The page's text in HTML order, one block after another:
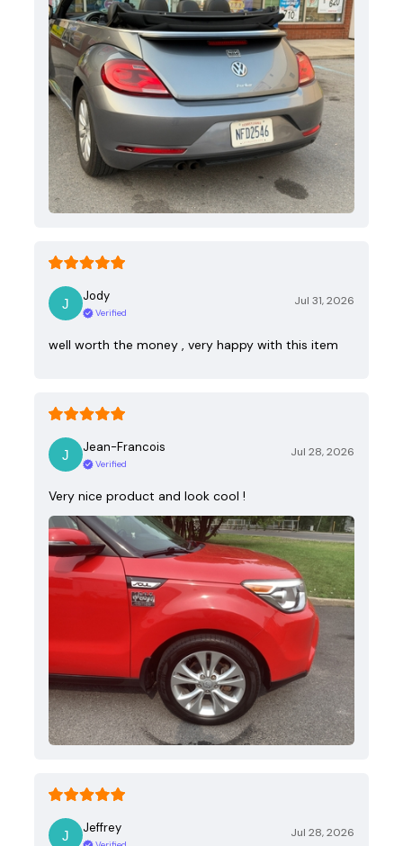
Jody
Verified
Jul 31, 2026
well worth the money , very happy with this item
Jean-Francois
Verified
Jul 28, 2026
Very nice product and look cool !
Jeffrey Jul 28, 2026